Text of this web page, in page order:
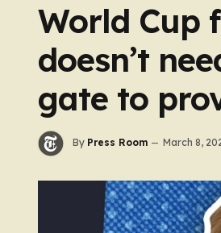
World Cup
doesn’t
gate to
By Press Room March 8,